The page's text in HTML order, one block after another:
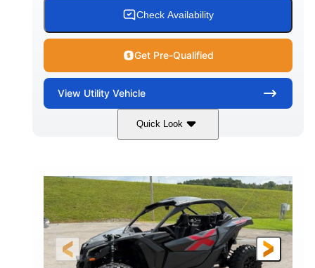
Check Availability
Get Pre-Qualified
View Utility Vehicle
Quick Look
Granite Grey 900 cc
HORSEPOWER
135 HP
L X W X H
164 x64 x 66 in.
GROUND CLEARANCE
13in